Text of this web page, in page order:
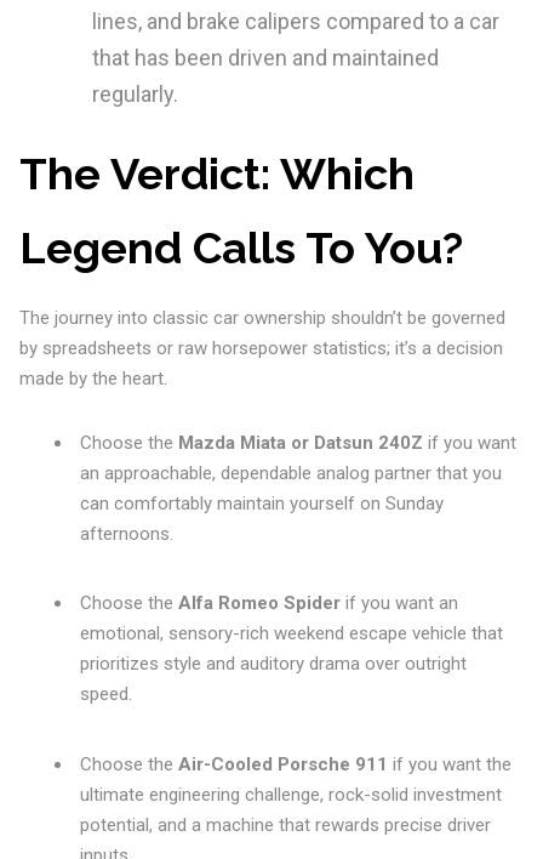
lines, and brake calipers compared to a car
that has been driven and maintained
regularly.
The Verdict: Which
Legend Calls To You?
The journey into classic car ownership shouldn’t be governed
by spreadsheets or raw horsepower statistics; it’s a decision
made by the heart.
Choose the Mazda Miata or Datsun 240Z if you want
an approachable, dependable analog partner that you
can comfortably maintain yourself on Sunday
afternoons.
Choose the Alfa Romeo Spiderif you want an
emotional, sensory-rich weekend escape vehicle that
prioritizes style and auditory drama over outright
speed.
Choose the Air-Cooled Porsche 911 if you want the
ultimate engineering challenge, rock-solid investment
potential, and a machine that rewards precise driver